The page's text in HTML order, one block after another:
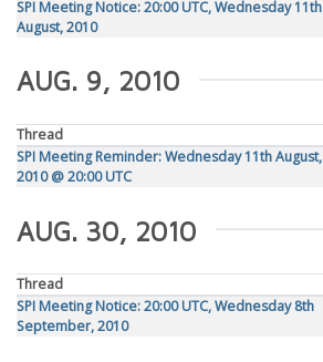
SPI Meeting Notice: 20:00 UTC, Wednesday 11th
August, 2010
AUG. 9, 2010
Thread
SPI Meeting Reminder: Wednesday 11th August,
2010 @ 20:00 UTC
AUG. 30, 2010
Thread
SPI Meeting Notice: 20:00 UTC, Wednesday 8th
September, 2010